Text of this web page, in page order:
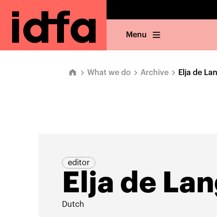
Menu
What we do Archive Elja de
editor
Elja de
Dutch